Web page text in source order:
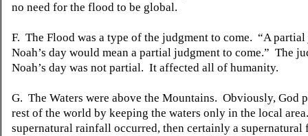
no need for the flood to be global.
F. The Flood was a type of the judgment to come. “A
Noah’s day would mean a partial judgment to come.” The
Noah’s day was not partial. It affected all of humanity.
G. The Waters were above the Mountains. Obviously, God
rest of the world by keeping the waters only in the local
supernatural rainfall occurred, then certainly a supernatural